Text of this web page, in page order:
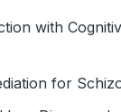
with
for